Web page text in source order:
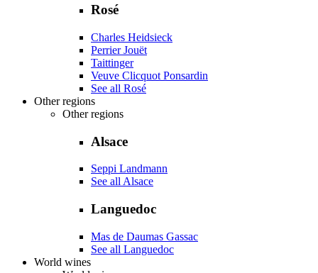
Rosé
Charles Heidsieck
Perrier Jouët
Taittinger
Veuve Clicquot Ponsardin
See all Rosé
Other regions
Other regions
Alsace
Seppi Landmann
See all Alsace
Languedoc
Mas de Daumas Gassac
See all Languedoc
World wines